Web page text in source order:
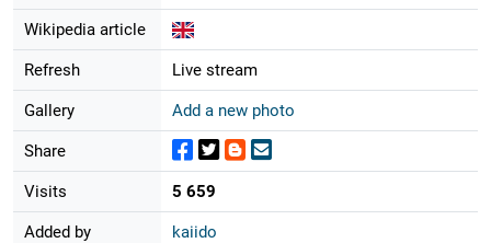
Wikipedia article
Refresh Live stream
Gallery Add a new photo
Share
Visits 5 659
Added by kaiido